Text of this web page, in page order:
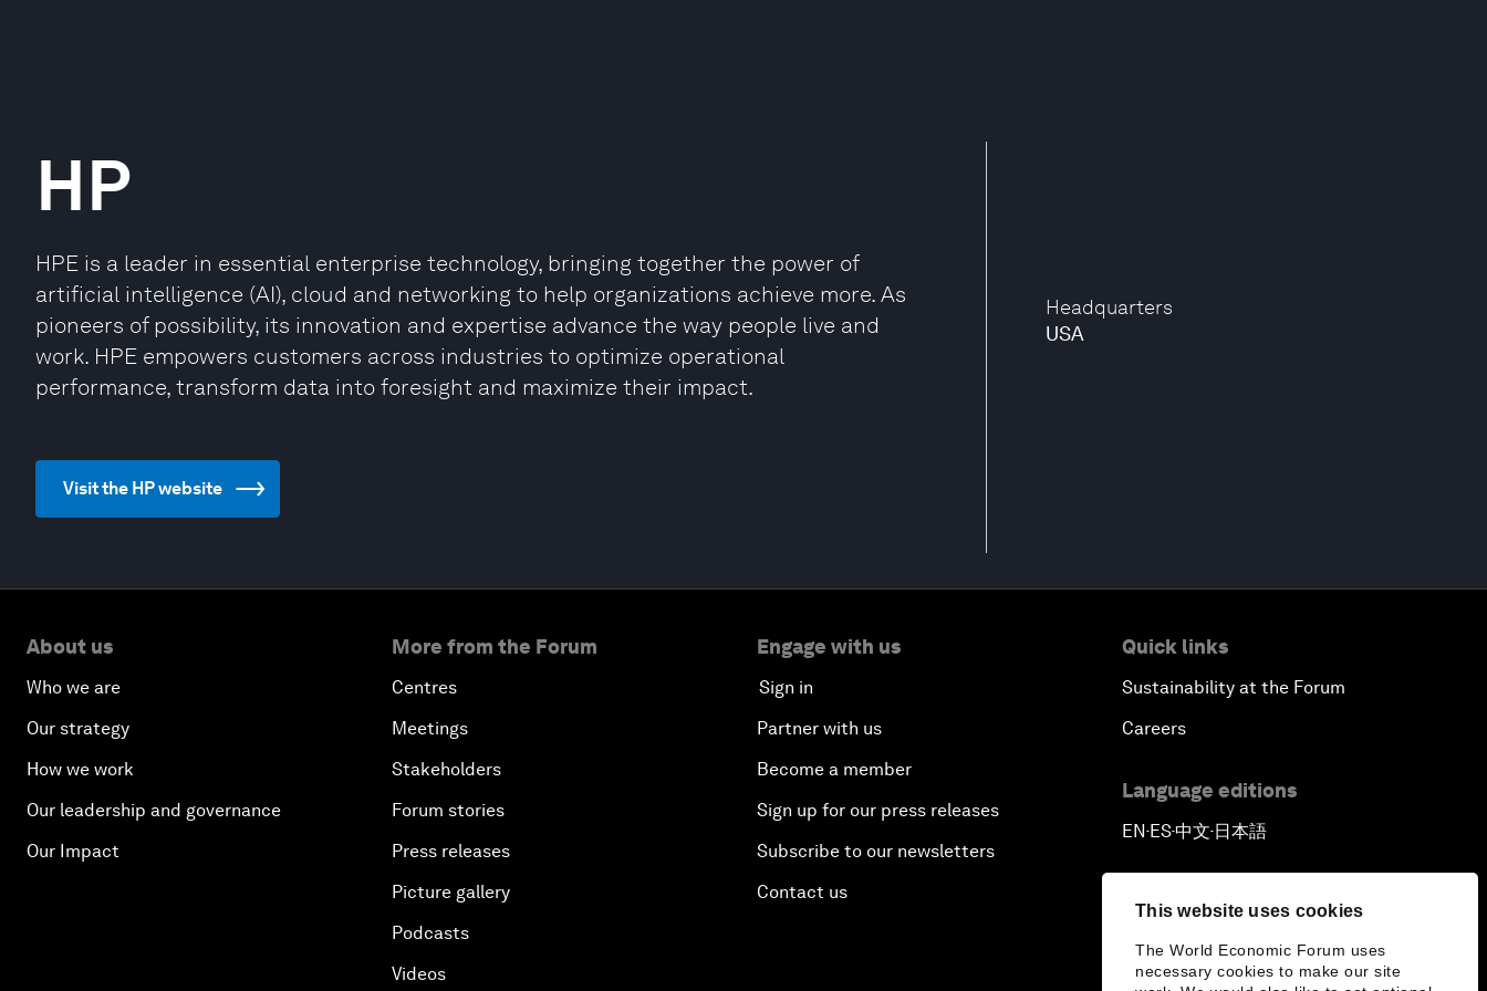
This website uses cookies
The World Economic Forum uses
necessary cookies to make our site
Headquarters
USA
HP
HPE is a leader in essential enterprise technology, bringing together the power of
artificial intelligence (AI), cloud and networking to help organizations achieve more. As
pioneers of possibility, its innovation and expertise advance the way people live and
work. HPE empowers customers across industries to optimize operational
performance, transform data into foresight and maximize their impact.
Visit the HP website
About us
Who we are
Our strategy
How we work
Our leadership and governance
Our Impact
More from the Forum
Centres
Meetings
Stakeholders
Forum stories
Press releases
Picture gallery
Podcasts
Videos
Engage with us
Sign in
Partner with us
Become a member
Sign up for our press releases
Subscribe to our newsletters
Contact us
Quick links
Sustainability at the Forum
Careers
Language editions
EN▪ES▪中文▪ 日本語